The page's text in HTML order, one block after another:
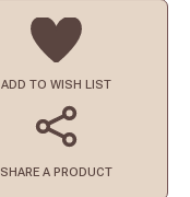
ADD TO WISH LIST
SHARE A PRODUCT